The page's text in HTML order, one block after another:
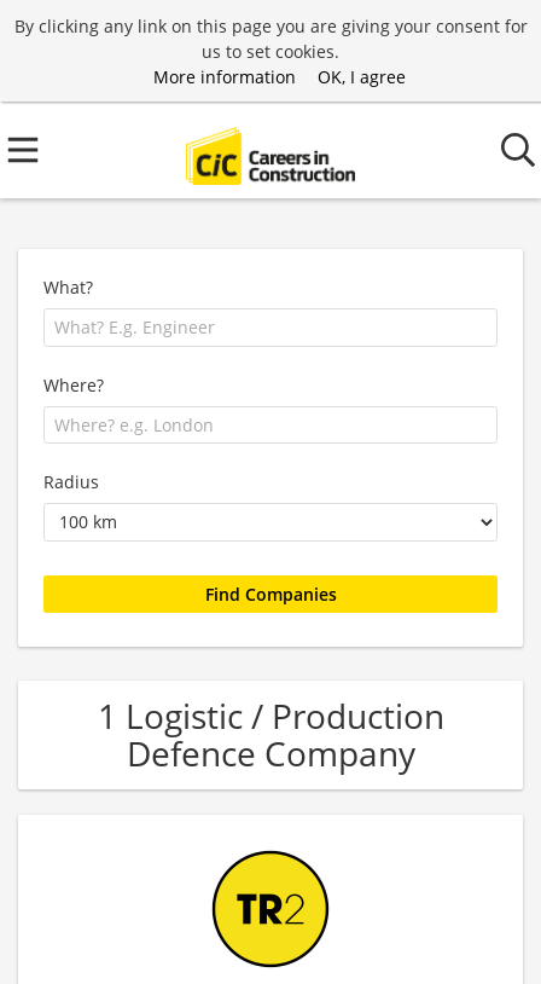
By clicking any link on this page you are giving your consent for
us to set cookies.
More information
OK, I agree
What?
Where?
Radius
1 Logistic / Production
Defence Company